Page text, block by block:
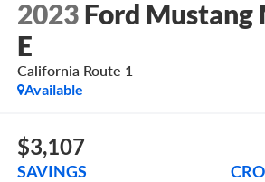
2023 Ford Mustang
E
California Route 1
Available
$3,107
SAVINGS